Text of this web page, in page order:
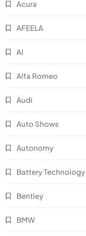
Acura
AFEELA
AI
Alfa Romeo
Audi
Auto Shows
Autonomy
Battery Technology
Bentley
BMW